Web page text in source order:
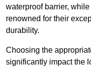
waterproof barrier,
renowned for their
durability.
Choosing the
significantly impact the